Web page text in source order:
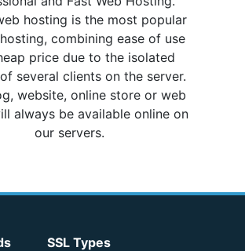
hosting is the most popular
combining ease of use
price due to the isolated
several clients on the server.
website, online store or web
always be available online on
our servers.
SSL Types